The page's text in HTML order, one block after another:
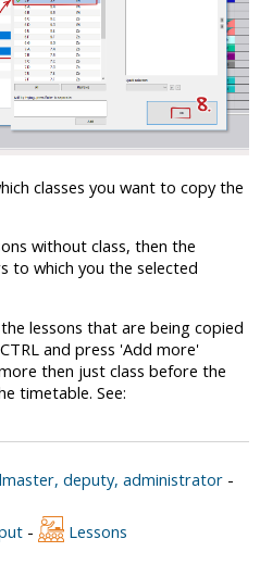
classes you want to copy the
without class, then the
to which you the selected
lessons that are being copied
and press 'Add more'
then just class before the
timetable. See:
deputy, administrator -
- Lessons